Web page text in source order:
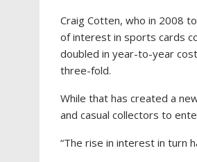
Craig Cotten, who in 2008
of interest in sports cards
doubled in year-to-year
three-fold.
While that has created a
and casual collectors to
“The rise in interest in turn